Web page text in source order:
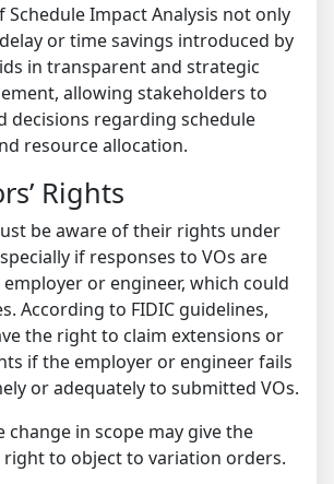
Schedule Impact Analysis not only
or time savings introduced by
in transparent and strategic
allowing stakeholders to
decisions regarding schedule
resource allocation.
Rights
be aware of their rights under
if responses to VOs are
or engineer, which could
According to FIDIC guidelines,
the right to claim extensions or
if the employer or engineer fails
or adequately to submitted VOs.
change in scope may give the
to object to variation orders.